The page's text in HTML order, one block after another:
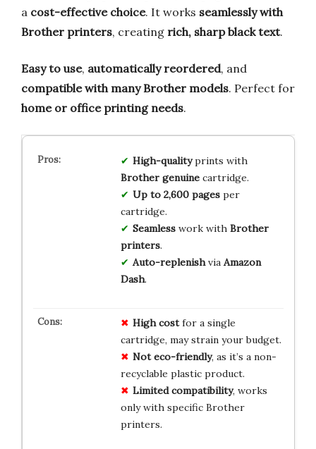
a cost-effective choice. It works seamlessly with
Brother printers, creating rich, sharp black text.
Easy to use, automatically reordered, and
compatible with many Brother models. Perfect for
home or office printing needs.
High-qualityprints with
Brother genuinecartridge.
Up to 2,600 pagesper
cartridge.
Seamlesswork with Brother
printers.
Auto-replenishvia Amazon
Dash.
High costfor a single
cartridge, may strain your budget.
Not eco-friendly, as it’s a non-
recyclable plastic product.
Limited compatibility, works
only with specific Brother
printers.